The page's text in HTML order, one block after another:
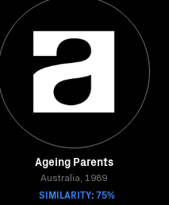
Ageing Parents
Australia, 1989
SIMILARITY: 75%